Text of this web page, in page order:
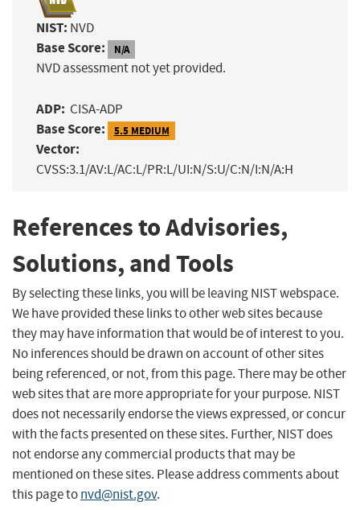
NIST: NVD
Base Score: N/A
NVD assessment not yet provided.
ADP: CISA-ADP
Base Score: 5.5 MEDIUM
Vector:
CVSS:3.1/AV:L/AC:L/PR:L/UI:N/S:U/C:N/I:N/A:H
References to Advisories,
Solutions, and Tools
By selecting these links, you will be leaving NIST webspace.
We have provided these links to other web sites because
they may have information that would be of interest to you.
No inferences should be drawn on account of other sites
being referenced, or not, from this page. There may be other
web sites that are more appropriate for your purpose. NIST
does not necessarily endorse the views expressed, or concur
with the facts presented on these sites. Further, NIST does
not endorse any commercial products that may be
mentioned on these sites. Please address comments about
this page tonvd@nist.gov.